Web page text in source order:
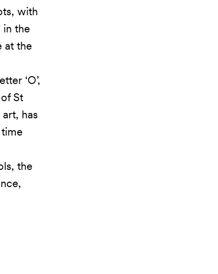
with
in the
at the
‘O’,
St
has
the